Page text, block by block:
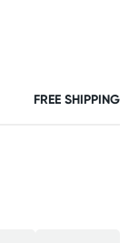
FREE SHIPPING